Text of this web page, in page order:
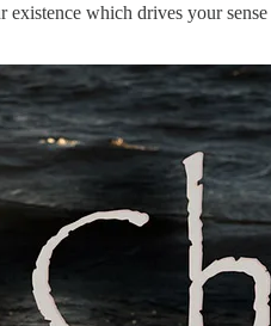
which drives your